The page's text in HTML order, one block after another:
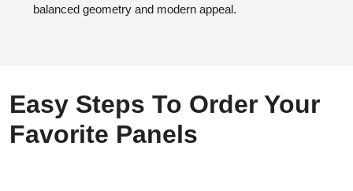
balanced geometry and modern appeal.
Easy Steps To Order Your
Favorite Panels